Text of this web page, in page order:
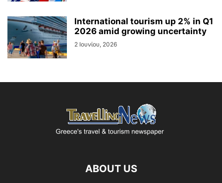
International tourism up 2% in Q1
2026 amid growing uncertainty
2 Ιουνίου, 2026
ABOUT US